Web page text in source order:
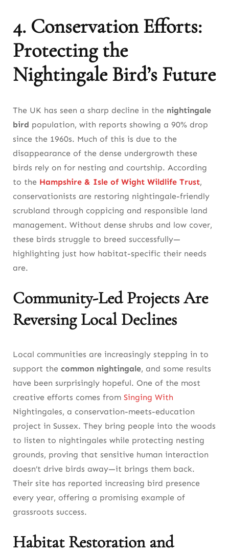
4. Conservation Efforts:
Protecting the
Nightingale Bird’s Future
The UK has seen a sharp decline in the nightingale
bird population, with reports showing a 90% drop
since the 1960s. Much of this is due to the
disappearance of the dense undergrowth these
birds rely on for nesting and courtship. According
to the Hampshire & Isle of Wight Wildlife Trust,
conservationists are restoring nightingale-friendly
scrubland through coppicing and responsible land
management. Without dense shrubs and low cover,
these birds struggle to breed successfully—
highlighting just how habitat-specific their needs
are.
Community-Led Projects Are
Reversing Local Declines
Local communities are increasingly stepping in to
support the common nightingale, and some results
have been surprisingly hopeful. One of the most
creative efforts comes from Singing With
Nightingales, a conservation-meets-education
project in Sussex. They bring people into the woods
to listen to nightingales while protecting nesting
grounds, proving that sensitive human interaction
doesn’t drive birds away—it brings them back.
Their site has reported increasing bird presence
every year, offering a promising example of
grassroots success.
Habitat Restoration and